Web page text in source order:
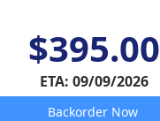
$395.00
ETA: 09/09/2026
Backorder Now